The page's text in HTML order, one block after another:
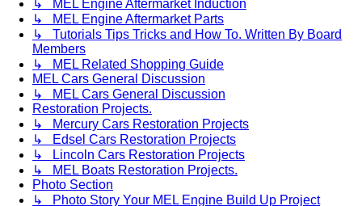
↳ MEL Engine Aftermarket Induction
↳ MEL Engine Aftermarket Parts
↳ Tutorials Tips Tricks and How To. Written By Board
Members
↳ MEL Related Shopping Guide
MEL Cars General Discussion
↳ MEL Cars General Discussion
Restoration Projects.
↳ Mercury Cars Restoration Projects
↳ Edsel Cars Restoration Projects
↳ Lincoln Cars Restoration Projects
↳ MEL Boats Restoration Projects.
Photo Section
↳ Photo Story Your MEL Engine Build Up Project